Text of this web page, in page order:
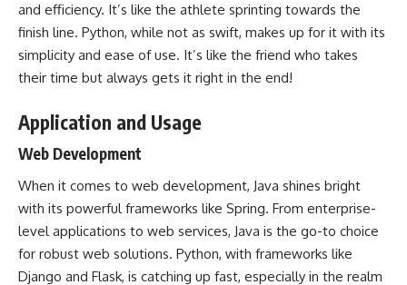
and efficiency. It’s like the athlete sprinting towards the
finish line. Python, while not as swift, makes up for it with its
simplicity and ease of use. It’s like the friend who takes
their time but always gets it right in the end!
Application and Usage
Web Development
When it comes to web development, Java shines bright
with its powerful frameworks like Spring. From enterprise-
level applications to web services, Java is the go-to choice
for robust web solutions. Python, with frameworks like
Django and Flask, is catching up fast, especially in the realm